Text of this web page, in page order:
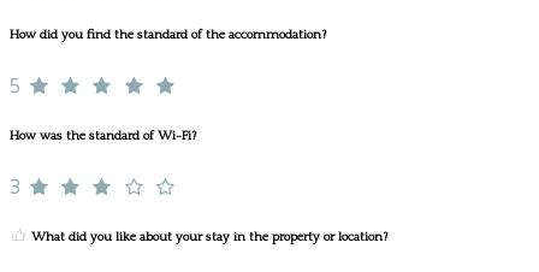
How did you find the standard of the accommodation?
5
How was the standard of Wi-Fi?
3
What did you like about your stay in the property or location?